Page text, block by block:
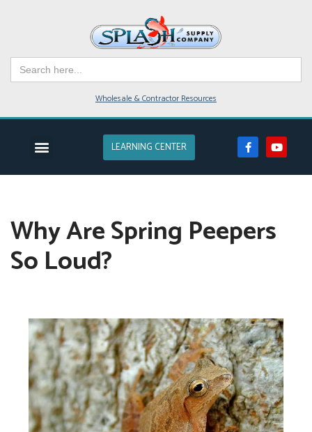
to
content
Search
for:
Wholesale & Contractor Resources
LEARNING CENTER
Why Are Spring Peepers
So Loud?